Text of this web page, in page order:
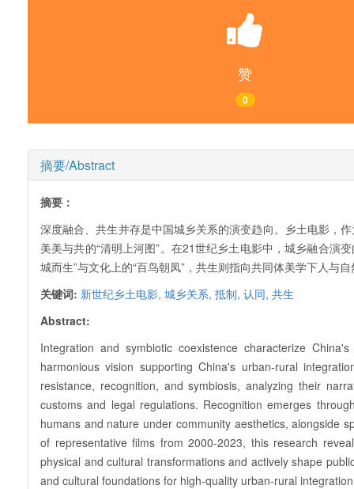
赞
0
摘要/Abstract
摘要：
深度融合、共生并存是中国城乡关系的演变趋向。乡土电影，
美美与共的“清明上河图”。在21世纪乡土电影中，城乡融合演
城而生”与文化上的“百鸟朝凤”，共生则指向共同体美学下人与
关键词: 新世纪乡土电影, 城乡关系, 抵制, 认同, 共生
Abstract:
Integration and symbiotic coexistence characterize
harmonious vision supporting China's urban-rural
resistance, recognition, and symbiosis, analyzing their
customs and legal regulations. Recognition emerges
humans and nature under community aesthetics, alongside
of representative films from 2000-2023, this research
physical and cultural transformations and actively shape
and cultural foundations for high-quality urban-rural